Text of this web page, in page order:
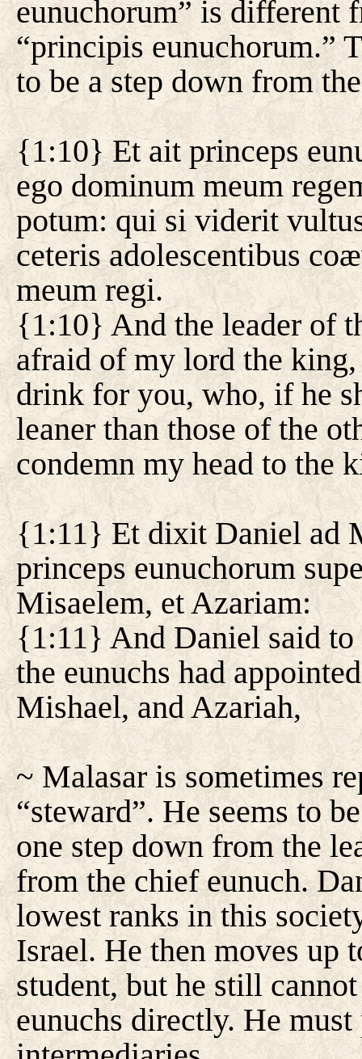
eunuchorum” is different
“principis eunuchorum.”
to be a step down from
{1:10} Et ait princeps
ego dominum meum
potum: qui si viderit
ceteris adolescentibus
meum regi.
{1:10} And the leader of
afraid of my lord the
drink for you, who, if he
leaner than those of the
condemn my head to the
{1:11} Et dixit Daniel ad
princeps eunuchorum
Misaelem, et Azariam:
{1:11} And Daniel said to
the eunuchs had
Mishael, and Azariah,
~ Malasar is sometimes
“steward”. He seems to
one step down from the
from the chief eunuch.
lowest ranks in this
Israel. He then moves up
student, but he still
eunuchs directly. He